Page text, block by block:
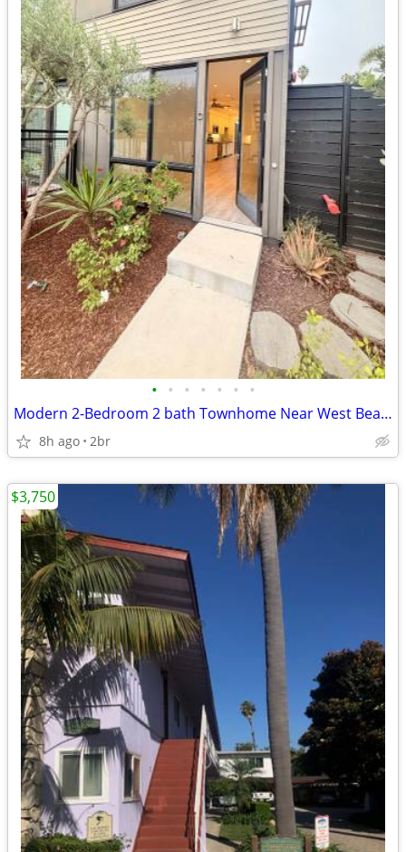
• • • • • • •
Modern 2-Bedroom 2 bath Townhome Near West Beach
8h ago 2br
$3,750